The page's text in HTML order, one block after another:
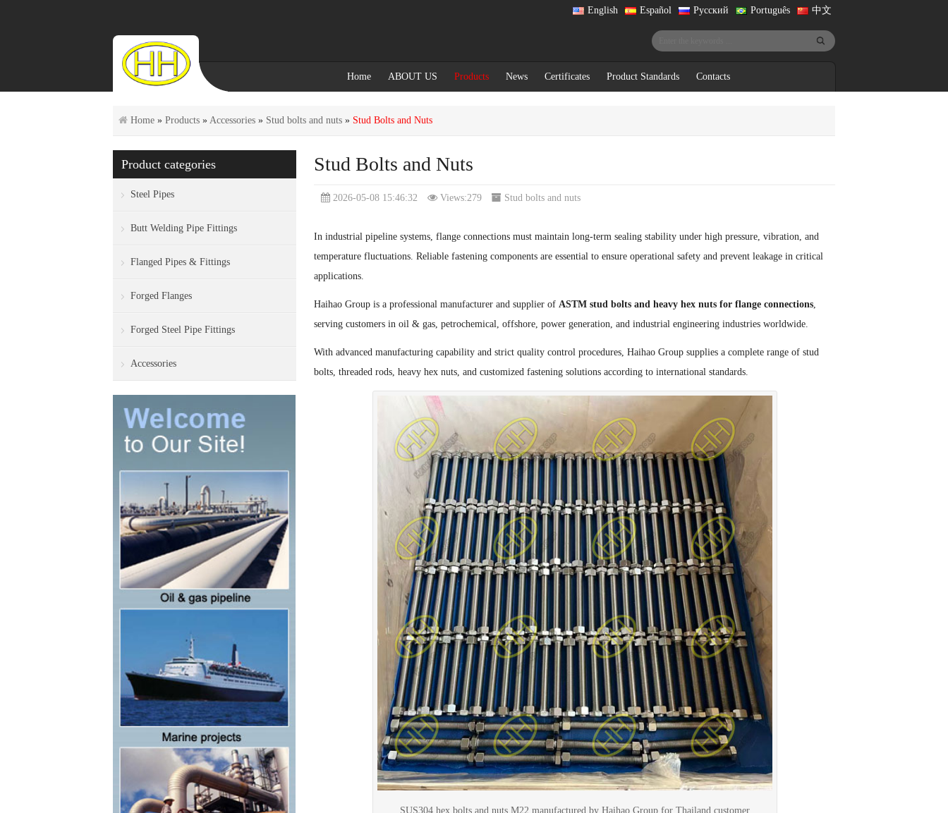
中文
Português
Русский
Español
English
Home ABOUT US Products News Certificates Product Standards Contacts
Home » Products » Accessories » Stud bolts and nuts » Stud Bolts and Nuts
Stud Bolts and Nuts
2026-05-08 15:46:32 Views:279 Stud bolts and nuts
In industrial pipeline systems, flange connections must maintain long-term sealing stability under high pressure, vibration, and
temperature fluctuations. Reliable fastening components are essential to ensure operational safety and prevent leakage in critical
applications.
Haihao Group is a professional manufacturer and supplier of ASTM stud bolts and heavy hex nuts for flange connections,
serving customers in oil & gas, petrochemical, offshore, power generation, and industrial engineering industries worldwide.
With advanced manufacturing capability and strict quality control procedures, Haihao Group supplies a complete range of stud
bolts, threaded rods, heavy hex nuts, and customized fastening solutions according to international standards.
SUS304 hex bolts and nuts M22 manufactured by Haihao Group for Thailand customer
Product categories
Steel Pipes
Butt Welding Pipe Fittings
Flanged Pipes & Fittings
Forged Flanges
Forged Steel Pipe Fittings
Accessories